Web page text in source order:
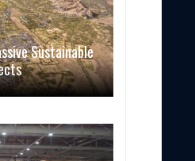
Sustainable